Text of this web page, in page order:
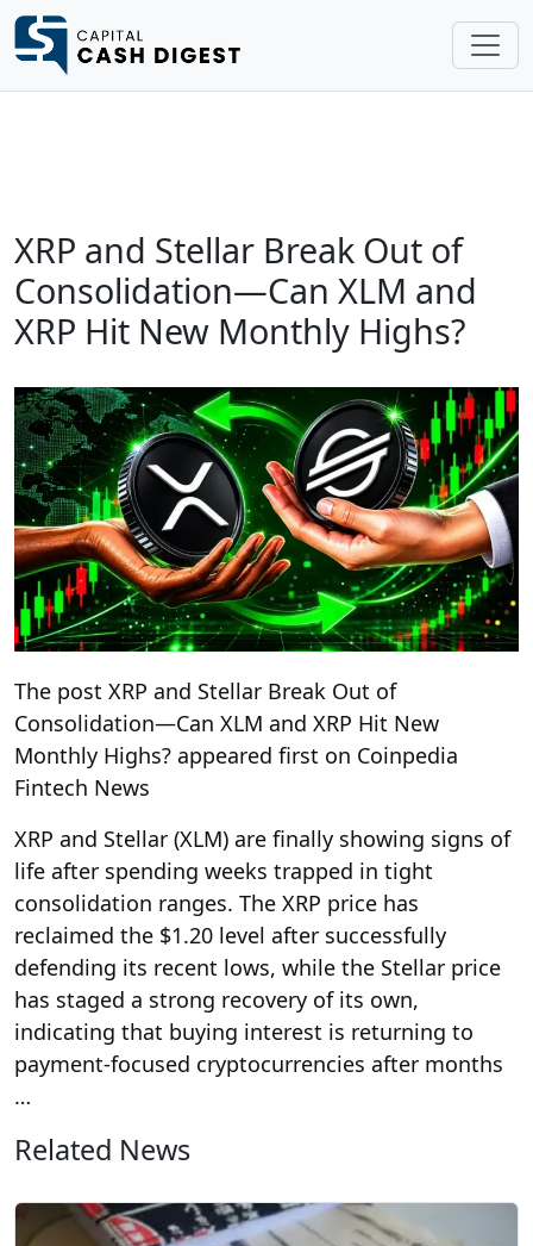
XRP and Stellar Break Out of
Consolidation—Can XLM and
XRP Hit New Monthly Highs?
The post XRP and Stellar Break Out of
Consolidation—Can XLM and XRP Hit New
Monthly Highs? appeared first on Coinpedia
Fintech News
XRP and Stellar (XLM) are finally showing signs of
life after spending weeks trapped in tight
consolidation ranges. The XRP price has
reclaimed the $1.20 level after successfully
defending its recent lows, while the Stellar price
has staged a strong recovery of its own,
indicating that buying interest is returning to
payment-focused cryptocurrencies after months
…
Related News